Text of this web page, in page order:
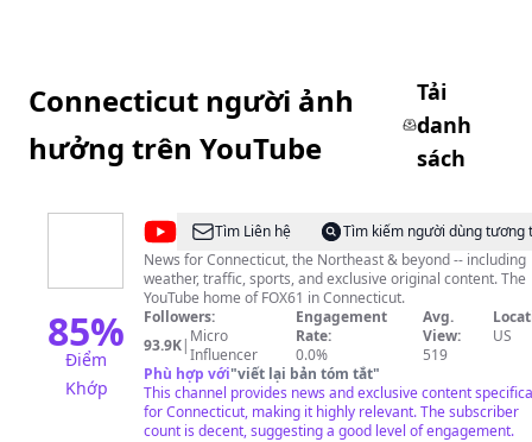
Connecticut người ảnh
hưởng trên YouTube
Tải
danh
sách
85%
Điểm
Khớp
@FOX
61
Tìm Liên hệ
Tìm kiếm người dùng tương
News for Connecticut, the Northeast & beyond -- including
weather, traffic, sports, and exclusive original content. The
YouTube home of FOX61 in Connecticut.
Followers:
93.9K| Micro
Influencer
Engagement
Rate:
0.0%
Avg.
View:
519
US
Phù hợp với"viết lại bản tóm tắt"
This channel provides news and exclusive content
for Connecticut, making it highly relevant. The subscriber
count is decent, suggesting a good level of engagement.